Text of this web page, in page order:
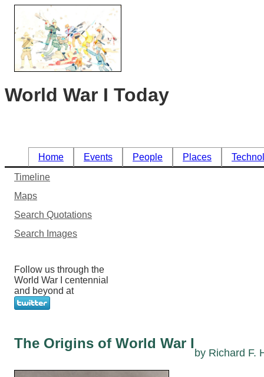
World War I Today
Home Events People Places
Timeline
Maps
Search Quotations
Search Images
Follow us through the
World War I centennial
and beyond at
The Origins of World War I
by Richard F.